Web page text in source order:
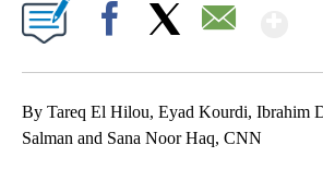
By Tareq El Hilou, Eyad Kourdi, Ibrahim
Salman and Sana Noor Haq, CNN